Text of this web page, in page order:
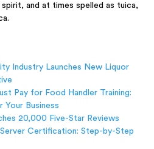
and at times spelled as tuica,
Industry Launches New Liquor
Pay for Food Handler Training:
Your Business
20,000 Five-Star Reviews
Certification: Step-by-Step